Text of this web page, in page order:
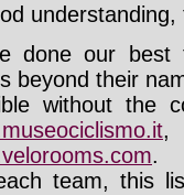
done our
beyond their
without the
.
team, this